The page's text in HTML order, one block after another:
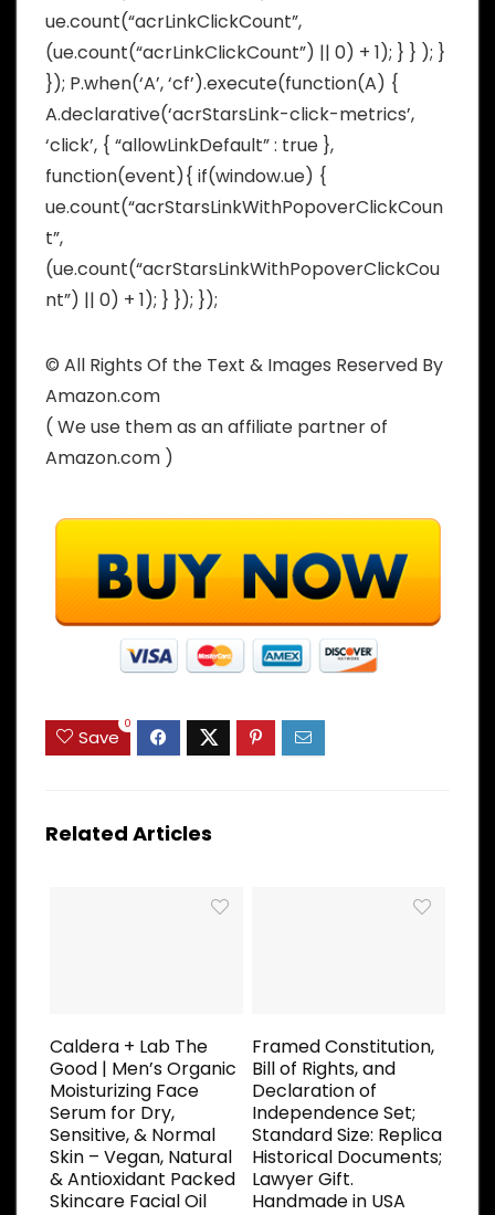
ue.count(“acrLinkClickCount”,
(ue.count(“acrLinkClickCount”) || 0) + 1); } } ); }
}); P.when(‘A’, ‘cf’).execute(function(A) {
A.declarative(‘acrStarsLink-click-metrics’,
‘click’, { “allowLinkDefault” : true },
function(event){ if(window.ue) {
ue.count(“acrStarsLinkWithPopoverClickCoun
t”,
(ue.count(“acrStarsLinkWithPopoverClickCou
nt”) || 0) + 1); } }); });
© All Rights Of the Text & Images Reserved By
Amazon.com
( We use them as an affiliate partner of
Amazon.com )
Save
0
Related Articles
Caldera + Lab The
Good | Men’s Organic
Moisturizing Face
Serum for Dry,
Sensitive, & Normal
Skin – Vegan, Natural
& Antioxidant Packed
Skincare Facial Oil
Framed Constitution,
Bill of Rights, and
Declaration of
Independence Set;
Standard Size: Replica
Historical Documents;
Lawyer Gift.
Handmade in USA